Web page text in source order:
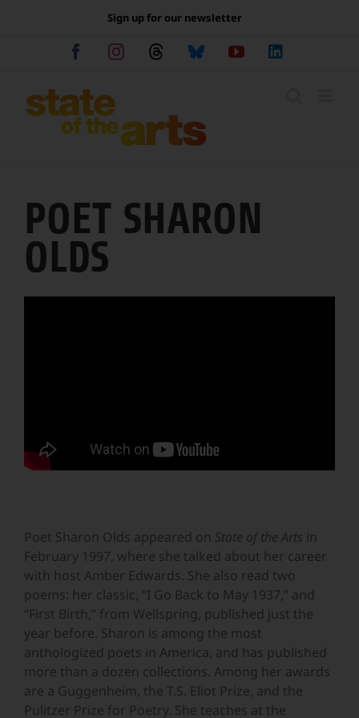
Sign up for our newsletter
FacebookInstagramThreadsBlueskyYouTube
POET SHARON
OLDS
Poet Sharon Olds appeared on State of the Arts in
February 1997, where she talked about her career
with host Amber Edwards. She also read two
poems: her classic, “I Go Back to May 1937,” and
“First Birth,” from Wellspring, published just the
year before. Sharon is among the most
anthologized poets in America, and has published
more than a dozen collections. Among her awards
are a Guggenheim, the T.S. Eliot Prize, and the
Pulitzer Prize for Poetry. She teaches at the